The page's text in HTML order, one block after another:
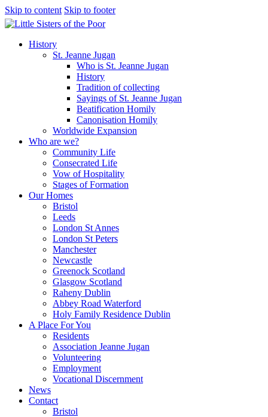
Skip to content Skip to footer
History
St. Jeanne Jugan
Who is St. Jeanne Jugan
History
Tradition of collecting
Sayings of St. Jeanne Jugan
Beatification Homily
Canonisation Homily
Worldwide Expansion
Who are we?
Community Life
Consecrated Life
Vow of Hospitality
Stages of Formation
Our Homes
Bristol
Leeds
London St Annes
London St Peters
Manchester
Newcastle
Greenock Scotland
Glasgow Scotland
Raheny Dublin
Abbey Road Waterford
Holy Family Residence Dublin
A Place For You
Residents
Association Jeanne Jugan
Volunteering
Employment
Vocational Discernment
News
Contact
Bristol